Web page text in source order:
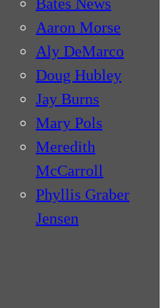
Aaron Morse
Aly DeMarco
Doug Hubley
Jay Burns
Mary Pols
Meredith
McCarroll
Phyllis Graber
Jensen